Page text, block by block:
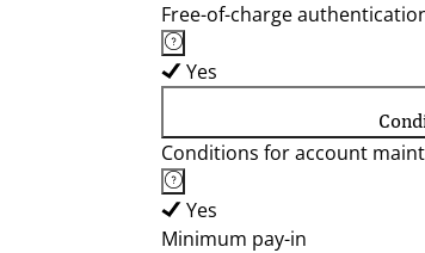
Free-of-charge
Yes
Conditions for account
Yes
Minimum pay-in